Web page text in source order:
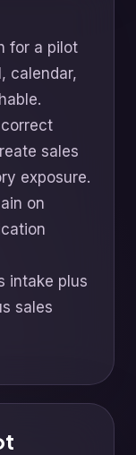
for a pilot
calendar,
sales
exposure.
on
intake plus
sales